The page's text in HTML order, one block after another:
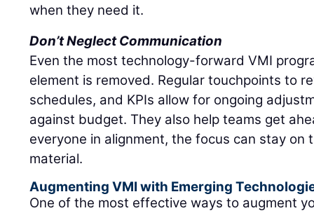
when they need it.
Don’t Neglect Communication
Even the most technology-forward VMI
element is removed. Regular touchpoints to
schedules, and KPIs allow for ongoing
against budget. They also help teams get
everyone in alignment, the focus can stay on
material.
Augmenting VMI with Emerging
One of the most effective ways to augment